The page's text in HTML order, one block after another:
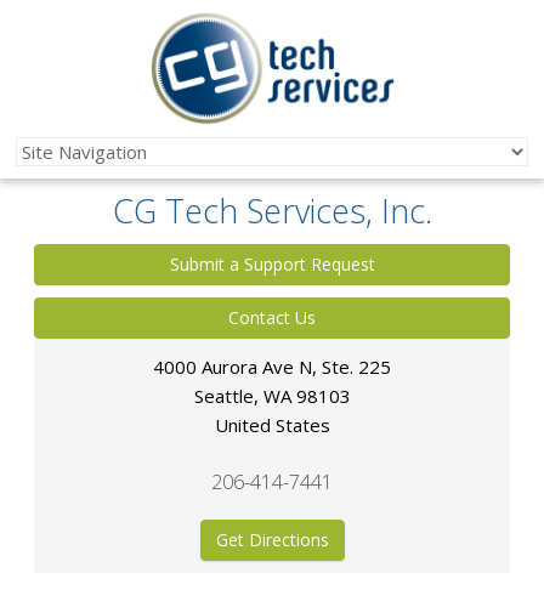
CG Tech Services, Inc.
Submit a Support Request
Contact Us
4000 Aurora Ave N, Ste. 225
Seattle, WA 98103
United States
206-414-7441
Get Directions